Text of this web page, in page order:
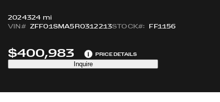
2024324 mi
VIN# ZFF01SMA5R0312213STOCK#: FF1156
$400,983 i PRICE DETAILS
Inquire